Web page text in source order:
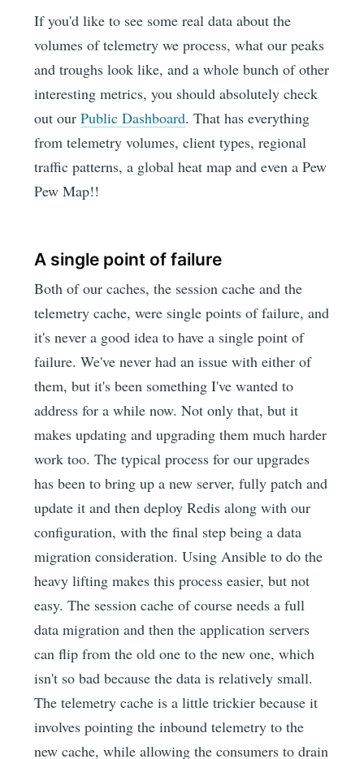
If you'd like to see some real data about the
volumes of telemetry we process, what our peaks
and troughs look like, and a whole bunch of other
interesting metrics, you should absolutely check
out ourPublic Dashboard. That has everything
from telemetry volumes, client types, regional
traffic patterns, a global heat map and even a Pew
Pew Map!!
A single point of failure
Both of our caches, the session cache and the
telemetry cache, were single points of failure, and
it's never a good idea to have a single point of
failure. We've never had an issue with either of
them, but it's been something I've wanted to
address for a while now. Not only that, but it
makes updating and upgrading them much harder
work too. The typical process for our upgrades
has been to bring up a new server, fully patch and
update it and then deploy Redis along with our
configuration, with the final step being a data
migration consideration. Using Ansible to do the
heavy lifting makes this process easier, but not
easy. The session cache of course needs a full
data migration and then the application servers
can flip from the old one to the new one, which
isn't so bad because the data is relatively small.
The telemetry cache is a little trickier because it
involves pointing the inbound telemetry to the
new cache, while allowing the consumers to drain